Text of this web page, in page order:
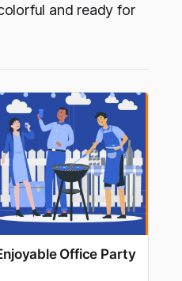
and ready for
Office Party